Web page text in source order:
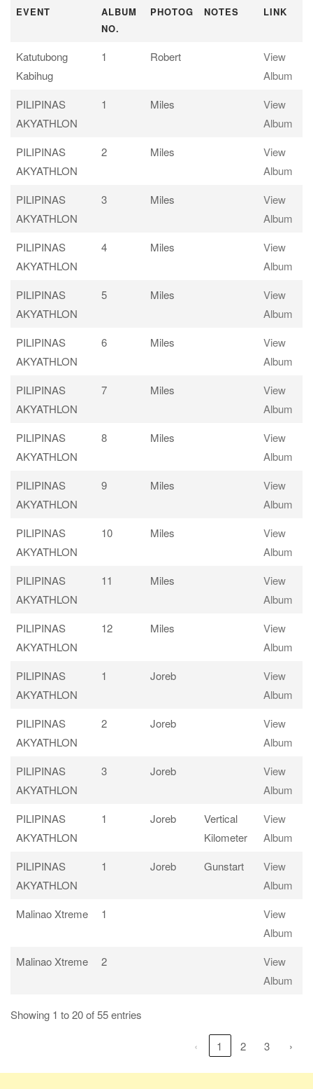
EVENT
ALBUM
NO.
PHOTOG NOTES LINK
EVENT
ALBUM
PHOTOG LINK
Katutubong
Kabihug
1 Robert
View
Album
PILIPINAS
AKYATHLON
1 Miles
View
Album
PILIPINAS
AKYATHLON
2 Miles
View
Album
PILIPINAS
AKYATHLON
3 Miles
View
Album
PILIPINAS
AKYATHLON
4 Miles
View
Album
PILIPINAS
AKYATHLON
5 Miles
View
Album
PILIPINAS
AKYATHLON
6 Miles
View
Album
PILIPINAS
AKYATHLON
7 Miles
View
Album
PILIPINAS
AKYATHLON
8 Miles
View
Album
PILIPINAS
AKYATHLON
9 Miles
View
Album
PILIPINAS
AKYATHLON
10 Miles
View
Album
PILIPINAS
AKYATHLON
11 Miles
View
Album
PILIPINAS
AKYATHLON
12 Miles
View
Album
PILIPINAS
AKYATHLON
1 Joreb
View
Album
PILIPINAS
AKYATHLON
2 Joreb
View
Album
PILIPINAS
AKYATHLON
3 Joreb
View
Album
PILIPINAS
AKYATHLON
1 Joreb
Vertical
Kilometer
View
Album
PILIPINAS
AKYATHLON
1 Joreb Gunstart
View
Album
Malinao Xtreme
1
View
Album
Malinao Xtreme
2
View
Album
Showing 1 to 20 of 55 entries
‹ 1 2 3 ›